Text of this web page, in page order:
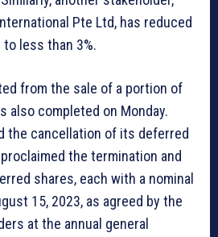
Pte Ltd, has reduced
less than 3%.
from the sale of a portion of
also completed on Monday.
the cancellation of its deferred
the termination and
shares, each with a nominal
15, 2023, as agreed by the
at the annual general